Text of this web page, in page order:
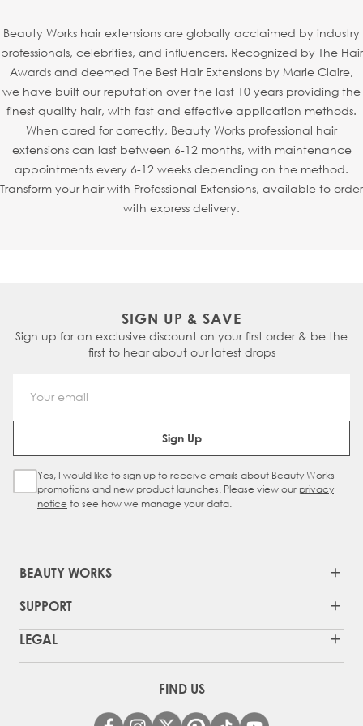
base to mimic the natural growth of hair from the scalp.
This creates a realistic, virtually undetectable finish -
making
Invisi ® Tapesparticularly perfect for fine or
thinning hair, especially around the hairline or parting.
Thanks to the new refined shape,Invisi ® Tapes
can also
be seamlessly sandwiched with Slimline® Tapes
, allowing
your stylist to fully customise your look.
Beauty Works hair extensions are globally acclaimed by industry
professionals, celebrities, and influencers. Recognized by The Hair
Awards and deemed The Best Hair Extensions by Marie Claire,
we have built our reputation over the last 10 years providing the
finest quality hair, with fast and effective application methods.
When cared for correctly, Beauty Works professional hair
extensions can last between 6-12 months, with maintenance
appointments every 6-12 weeks depending on the method.
Transform your hair with Professional Extensions, available to order
with express delivery.
SIGN UP & SAVE
Sign up for an exclusive discount on your first order & be the
first to hear about our latest drops
Email Address
Sign Up
Sign Up Checkbox
Yes, I would like to sign up to receive emails about Beauty Works
promotions and new product launches. Please view our privacy
notice to see how we manage your data.
BEAUTY WORKS
SUPPORT
LEGAL
FIND US